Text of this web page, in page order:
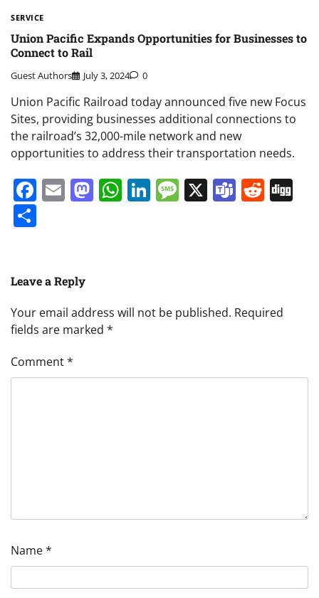
SERVICE
Union Pacific Expands Opportunities for Businesses to
Connect to Rail
Guest Authors July 3, 2024 0
Union Pacific Railroad today announced five new Focus
Sites, providing businesses additional connections to
the railroad’s 32,000-mile network and new
opportunities to address their transportation needs.
Facebook
EmailMastodon
WhatsApp
LinkedIn
Message
X Teams
Leave a Reply
Your email address will not be published. Required
fields are marked *
Comment*
Name*